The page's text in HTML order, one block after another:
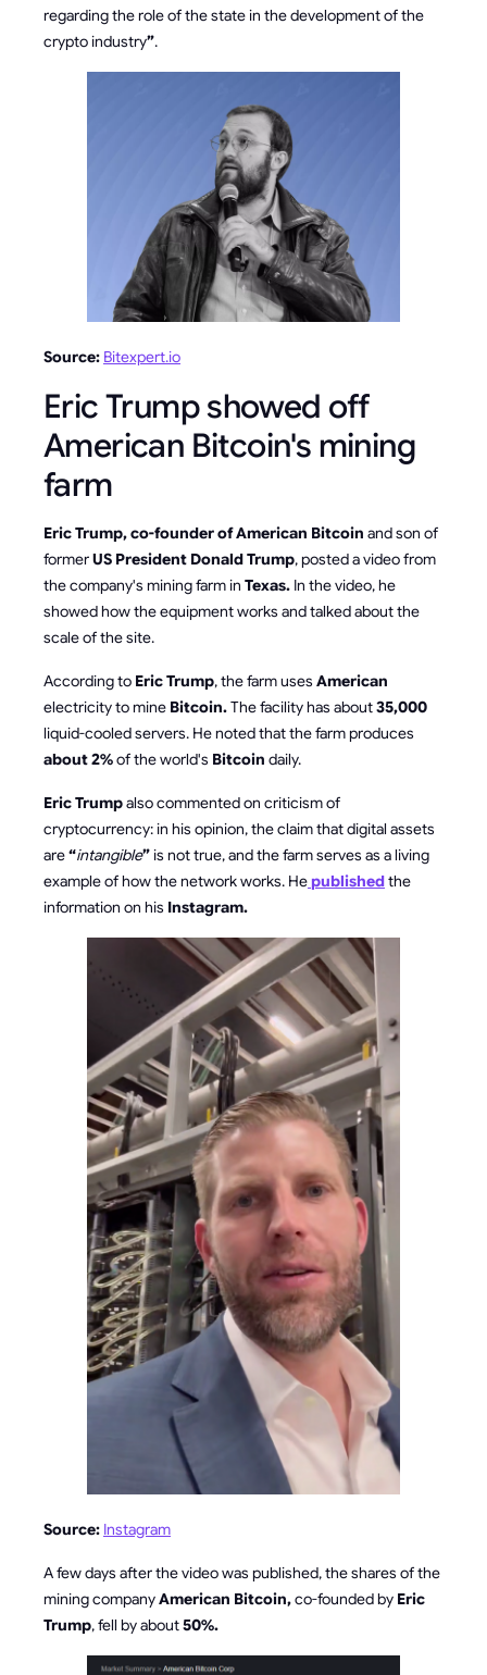
regarding the role of the state in the development of the
crypto industry”.
Source: Bitexpert.io
Eric Trump showed off
American Bitcoin's mining
farm
Eric Trump, co-founder of American Bitcoin and son of
formerUS President Donald Trump, posted a video from
the company's mining farm in Texas. In the video, he
showed how the equipment works and talked about the
scale of the site.
According to Eric Trump, the farm uses American
electricity to mine Bitcoin.The facility has about35,000
liquid-cooled servers. He noted that the farm produces
about 2%of the world's Bitcoin daily.
Eric Trumpalso commented on criticism of
cryptocurrency: in his opinion, the claim that digital assets
are“intangible”is not true, and the farm serves as a living
example of how the network works. Hepublishedthe
information on his Instagram.
Source: Instagram
A few days after the video was published, the shares of the
mining companyAmerican Bitcoin,co-founded by Eric
Trump, fell by about50%.